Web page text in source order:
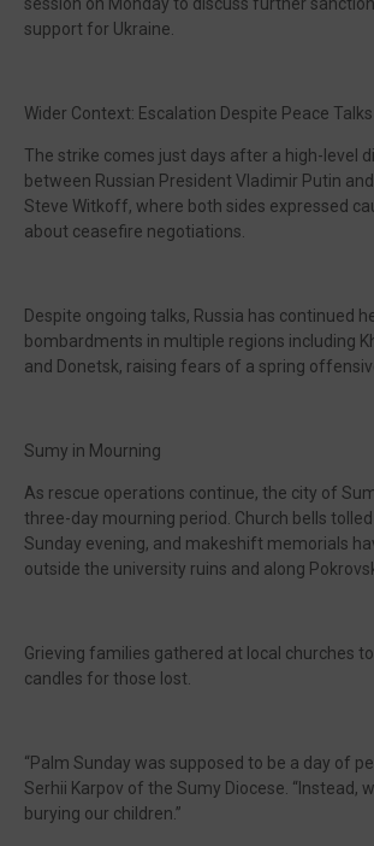
support for Ukraine.
Wider Context: Escalation Despite Peace Talks
The strike comes just days after a high-level
between Russian President Vladimir Putin
Steve Witkoff, where both sides expressed
about ceasefire negotiations.
Despite ongoing talks, Russia has continued
bombardments in multiple regions including
and Donetsk, raising fears of a spring
Sumy in Mourning
As rescue operations continue, the city of
three-day mourning period. Church bells
Sunday evening, and makeshift memorials
outside the university ruins and along
Grieving families gathered at local churches
candles for those lost.
“Palm Sunday was supposed to be a day of
Serhii Karpov of the Sumy Diocese. “Instead,
burying our children.”